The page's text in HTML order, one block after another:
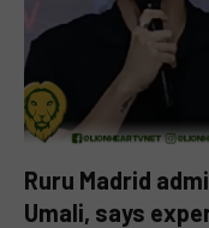
Ruru Madrid
Umali, says